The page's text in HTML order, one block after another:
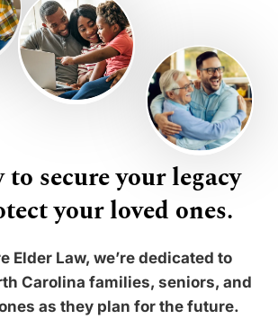
secure your legacy
your loved ones.
Elder Law, we’re dedicated to
Carolina families, seniors, and
as they plan for the future.